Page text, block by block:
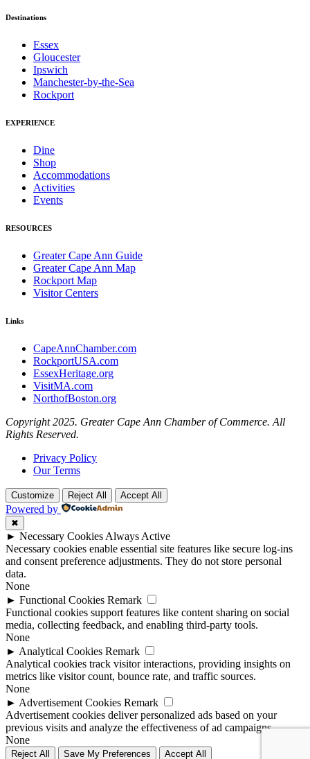
Destinations
Essex
Gloucester
Ipswich
Manchester-by-the-Sea
Rockport
EXPERIENCE
Dine
Shop
Accommodations
Activities
Events
RESOURCES
Greater Cape Ann Guide
Greater Cape Ann Map
Rockport Map
Visitor Centers
Links
CapeAnnChamber.com
RockportUSA.com
EssexHeritage.org
VisitMA.com
NorthofBoston.org
Copyright 2025. Greater Cape Ann Chamber of Commerce. All
Rights Reserved.
Privacy Policy
Our Terms
Customize Reject All Accept All
Powered by
✖
► Necessary Cookies Always Active
Necessary cookies enable essential site features like secure log-ins
and consent preference adjustments. They do not store personal
data.
None
► Functional Cookies Remark
Functional cookies support features like content sharing on social
media, collecting feedback, and enabling third-party tools.
None
► Analytical Cookies Remark
Analytical cookies track visitor interactions, providing insights on
metrics like visitor count, bounce rate, and traffic sources.
None
► Advertisement Cookies Remark
Advertisement cookies deliver personalized ads based on your
previous visits and analyze the effectiveness of ad campaigns.
None
Reject All Save My Preferences Accept All